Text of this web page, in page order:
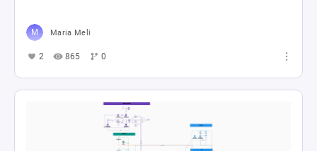
Maria Meli
2 865 0